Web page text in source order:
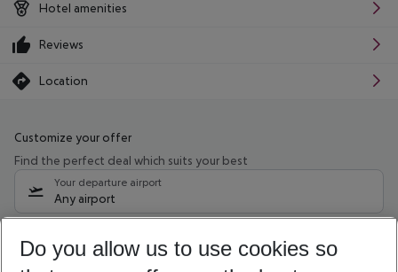
Hotel amenities
Reviews
Location
Customize your offer
Find the perfect deal which suits your best
Your departure airport
Any airport
11/08/26– 09/08/27 5-8 nights
Do you allow us to use cookies so